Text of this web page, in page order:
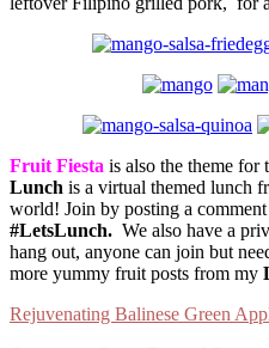
Fruit Fiesta is also the theme for
Lunch is a virtual themed lunch
world! Join by posting a
#LetsLunch. We also have a
hang out, anyone can join but
more yummy fruit posts from my
Rejuvenating Balinese Green